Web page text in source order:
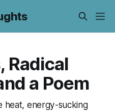
Radical
a Poem
heat, energy-sucking